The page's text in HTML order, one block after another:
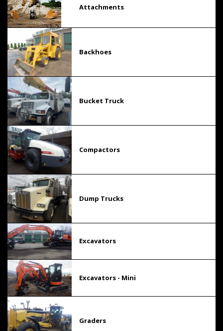
Attachments
Backhoes
Bucket Truck
Compactors
Dump Trucks
Excavators
Excavators - Mini
Graders